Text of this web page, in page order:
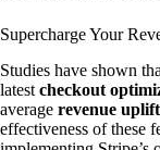
Supercharge Your
Studies have shown
latest checkout
average revenue uplift
effectiveness of these